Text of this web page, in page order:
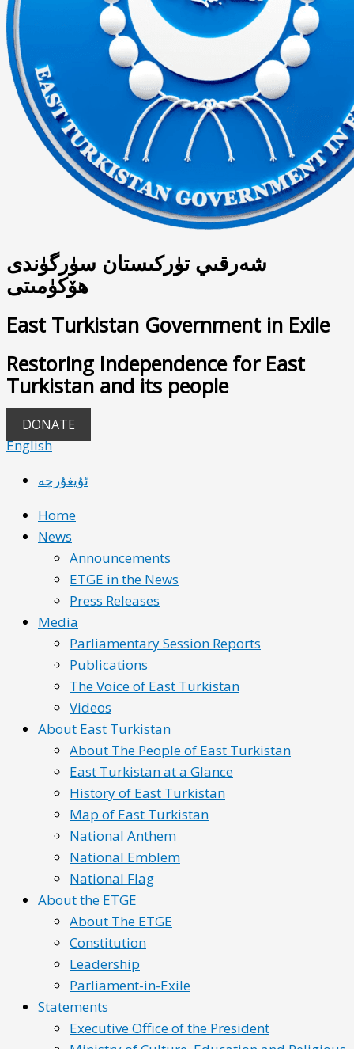
شەرقىي تۈركىستان سۈرگۈندى
ھۆكۈمىتى
East Turkistan Government in Exile
Restoring Independence for East
Turkistan and its people
DONATE
English
ئۇيغۇرچە
Home
News
Announcements
ETGE in the News
Press Releases
Media
Parliamentary Session Reports
Publications
The Voice of East Turkistan
Videos
About East Turkistan
About The People of East Turkistan
East Turkistan at a Glance
History of East Turkistan
Map of East Turkistan
National Anthem
National Emblem
National Flag
About the ETGE
About The ETGE
Constitution
Leadership
Parliament-in-Exile
Statements
Executive Office of the President